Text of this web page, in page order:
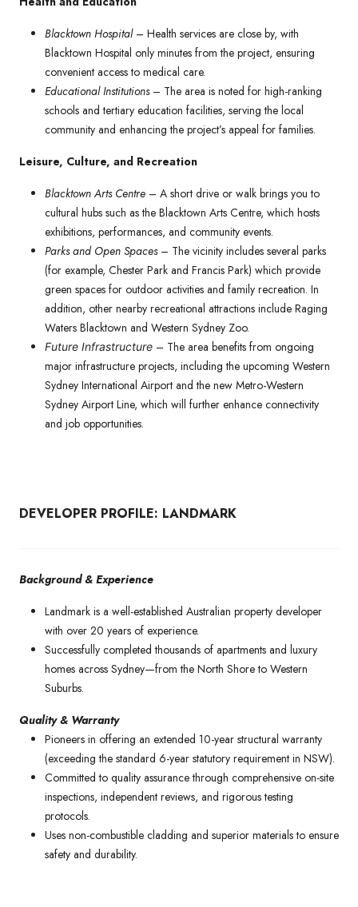
Blacktown Hospital – Health services are close by, with
Blacktown Hospital only minutes from the project, ensuring
convenient access to medical care.
Educational Institutions – The area is noted for high-ranking
schools and tertiary education facilities, serving the local
community and enhancing the project’s appeal for families.
Leisure, Culture, and Recreation
Blacktown Arts Centre – A short drive or walk brings you to
cultural hubs such as the Blacktown Arts Centre, which hosts
exhibitions, performances, and community events.
Parks and Open Spaces– The vicinity includes several parks
(for example, Chester Park and Francis Park) which provide
green spaces for outdoor activities and family recreation. In
addition, other nearby recreational attractions include Raging
Waters Blacktown and Western Sydney Zoo.
Future Infrastructure – The area benefits from ongoing
major infrastructure projects, including the upcoming Western
Sydney International Airport and the new Metro-Western
Sydney Airport Line, which will further enhance connectivity
and job opportunities.
DEVELOPER PROFILE: LANDMARK
Background & Experience
Landmark is a well-established Australian property developer
with over 20 years of experience.
Successfully completed thousands of apartments and luxury
homes across Sydney—from the North Shore to Western
Suburbs.
Quality & Warranty
Pioneers in offering an extended 10-year structural warranty
(exceeding the standard 6-year statutory requirement in NSW).
Committed to quality assurance through comprehensive on-site
inspections, independent reviews, and rigorous testing
protocols.
Uses non-combustible cladding and superior materials to ensure
safety and durability.